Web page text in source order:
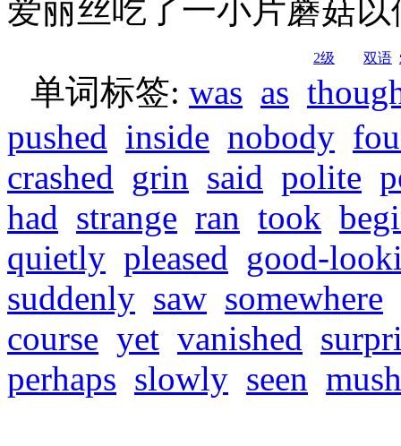
爱丽丝吃了一小片蘑菇
2级 双语
单词标签: was as
pushed inside nobody
crashed grin said polite
had strange ran took
quietly pleased good-
suddenly saw somewhere
course yet vanished
perhaps slowly seen